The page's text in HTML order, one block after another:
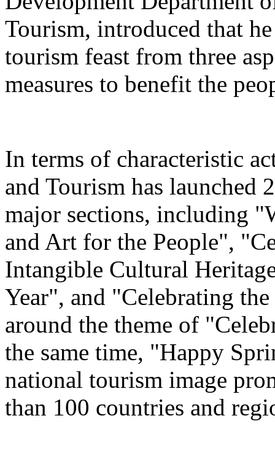
Tourism, introduced that
tourism feast from three
measures to benefit the
In terms of characteristic
and Tourism has launched
major sections, including
and Art for the People",
Intangible Cultural
Year", and "Celebrating
around the theme of
the same time, "Happy
national tourism image
than 100 countries and